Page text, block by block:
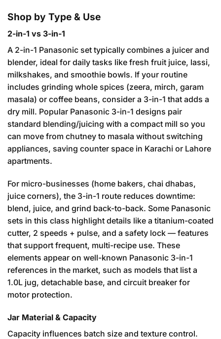
Shop by Type & Use
2-in-1 vs 3-in-1
A 2-in-1 Panasonic set typically combines a juicer and
blender, ideal for daily tasks like fresh fruit juice, lassi,
milkshakes, and smoothie bowls. If your routine
includes grinding whole spices (zeera, mirch, garam
masala) or coffee beans, consider a 3-in-1 that adds a
dry mill. Popular Panasonic 3-in-1 designs pair
standard blending/juicing with a compact mill so you
can move from chutney to masala without switching
appliances, saving counter space in Karachi or Lahore
apartments.
For micro-businesses (home bakers, chai dhabas,
juice corners), the 3-in-1 route reduces downtime:
blend, juice, and grind back-to-back. Some Panasonic
sets in this class highlight details like a titanium-coated
cutter, 2 speeds + pulse, and a safety lock — features
that support frequent, multi-recipe use. These
elements appear on well-known Panasonic 3-in-1
references in the market, such as models that list a
1.0L jug, detachable base, and circuit breaker for
motor protection.
Jar Material & Capacity
Capacity influences batch size and texture control.